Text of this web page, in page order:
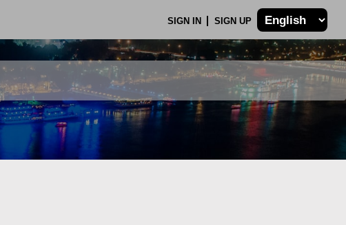
SIGN IN SIGN UP